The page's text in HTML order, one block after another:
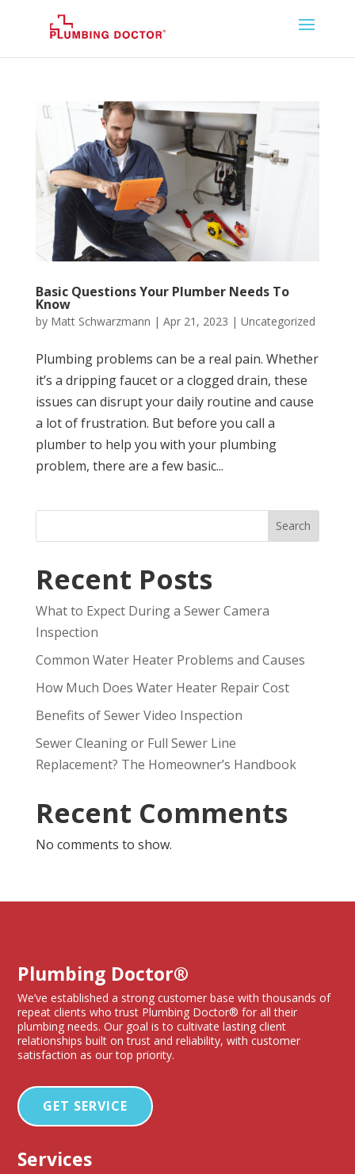
Basic Questions Your Plumber Needs To
Know
by Matt Schwarzmann | Apr 21, 2023 | Uncategorized
Plumbing problems can be a real pain. Whether
it’s a dripping faucet or a clogged drain, these
issues can disrupt your daily routine and cause
a lot of frustration. But before you call a
plumber to help you with your plumbing
problem, there are a few basic...
Search
Recent Posts
What to Expect During a Sewer Camera
Inspection
Common Water Heater Problems and Causes
How Much Does Water Heater Repair Cost
Benefits of Sewer Video Inspection
Sewer Cleaning or Full Sewer Line
Replacement? The Homeowner’s Handbook
Recent Comments
No comments to show.
Plumbing Doctor®
We’ve established a strong customer base with thousands of
repeat clients who trust Plumbing Doctor® for all their
plumbing needs. Our goal is to cultivate lasting client
relationships built on trust and reliability, with customer
satisfaction as our top priority.
GET SERVICE
Services